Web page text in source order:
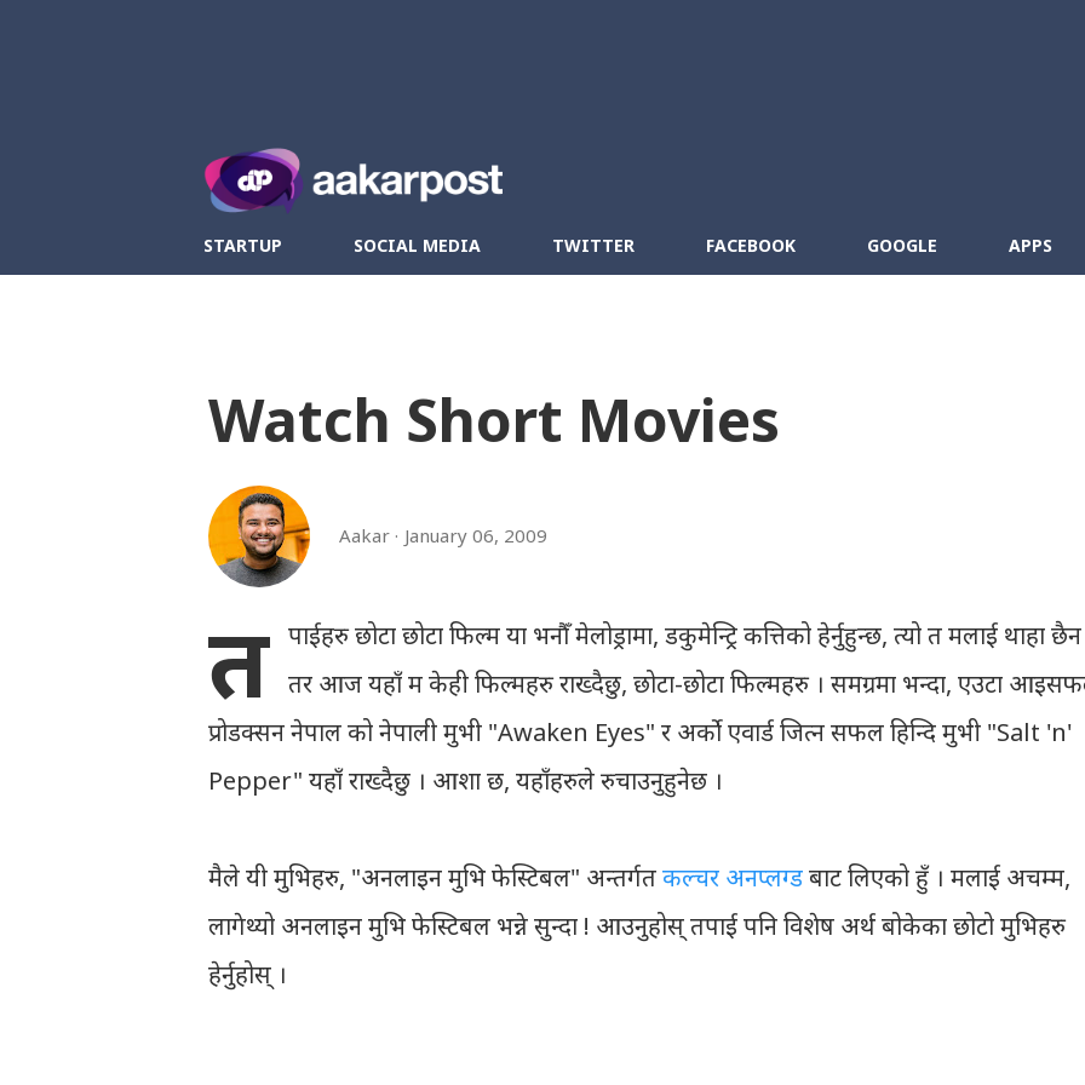
STARTUP SOCIAL MEDIA TWITTER FACEBOOK GOOGLE APPS
Watch Short Movies
Aakar January 06, 2009
त पाईहरु छोटा छोटा फिल्म या भनौँ मेलोड्रामा, डकुमेन्ट्रि कत्तिको हेर्नुहुन्छ, त्यो त मलाई थाहा
तर आज यहाँ म केही फिल्महरु राख्दैछु, छोटा-छोटा फिल्महरु । समग्रमा भन्दा, एउटा
प्रोडक्सन नेपाल को नेपाली मुभी "Awaken Eyes" र अर्को एवार्ड जित्न सफल हिन्दि मुभी "Salt 'n'
Pepper" यहाँ राख्दैछु । आशा छ, यहाँहरुले रुचाउनुहुनेछ ।
मैले यी मुभिहरु, "अनलाइन मुभि फेस्टिबल" अन्तर्गतकल्चर अनप्लग्डबाट लिएको हुँ । मलाई अचम्म,
लागेथ्यो अनलाइन मुभि फेस्टिबल भन्ने सुन्दा ! आउनुहोस् तपाई पनि विशेष अर्थ बोकेका छोटो मुभिहरु
हेर्नुहोस् ।